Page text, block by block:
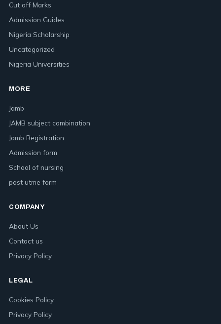
Cut off Marks
Admission Guides
Nigeria Scholarship
Uncategorized
Nigeria Universities
MORE
Jamb
JAMB subject combination
Jamb Registration
Admission form
School of nursing
post utme form
COMPANY
About Us
Contact us
Privacy Policy
LEGAL
Cookies Policy
Privacy Policy